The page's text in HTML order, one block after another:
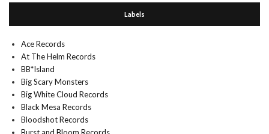
Labels
Ace Records
At The Helm Records
BB*Island
Big Scary Monsters
Big White Cloud Records
Black Mesa Records
Bloodshot Records